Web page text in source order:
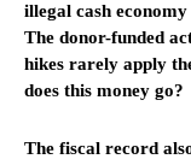
illegal cash
The donor-funded
hikes rarely apply
does this money go?
The fiscal record